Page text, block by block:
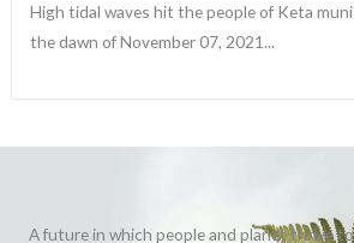
High tidal waves hit the people of Keta
the dawn of November 07, 2021...
A future in which people and planet thrive